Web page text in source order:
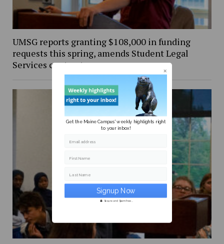
UMSG reports granting $108,000 in funding
requests this spring, amends Student Legal
Services contract
Get the Maine Campus' weekly highlights right
to your inbox!
Email address
First Name
Last Name
Secure and Spam free...